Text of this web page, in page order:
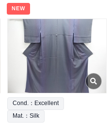
NEW
Cond.：Excellent
Mat.：Silk